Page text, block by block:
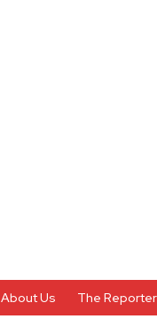
About Us The